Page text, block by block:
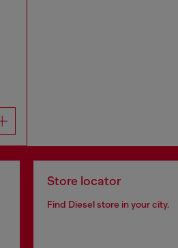
Store locator
Find Diesel store in your city.